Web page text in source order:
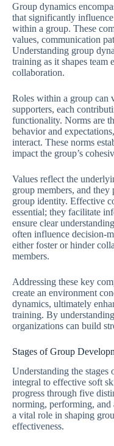
Group dynamics
that significantly
within a group. These
values, communication
Understanding group
training as it shapes team
collaboration.
Roles within a group can
supporters, each
functionality. Norms are
behavior and
interact. These norms
impact the group’s
Values reflect the
group members, and
group identity. Effective
essential; they facilitate
ensure clear
often influence decision-
either foster or hinder
members.
Addressing these key
create an environment
dynamics, ultimately
training. By
organizations can build
Stages of Group
Understanding the stages
integral to effective soft
progress through five
norming, performing, and
a vital role in shaping
effectiveness.